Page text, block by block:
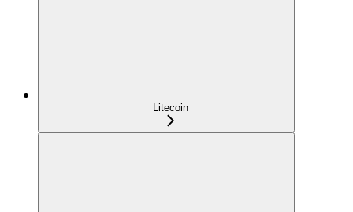
Litecoin